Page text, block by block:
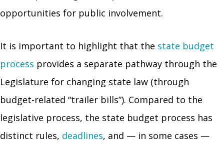
opportunities for public involvement.
It is important to highlight that the state budget
process provides a separate pathway through the
Legislature for changing state law (through
budget-related “trailer bills”). Compared to the
legislative process, the state budget process has
distinct rules, deadlines, and — in some cases —